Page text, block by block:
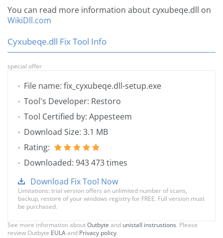
You can read more information about cyxubeqe.dll on
WikiDll.com
Cyxubeqe.dll Fix Tool Info
special offer
File name: fix_cyxubeqe.dll-setup.exe
Tool's Developer: Restoro
Tool Certified by: Appesteem
Download Size: 3.1 MB
Rating:
Downloaded: 943 473 times
Download Fix Tool Now
Limitations: trial version offers an unlimited number of scans,
backup, restore of your windows registry for FREE. Full version must
be purchased.
See more information aboutOutbyte and unistall instrustions. Please
review Outbyte EULAand Privacy policy